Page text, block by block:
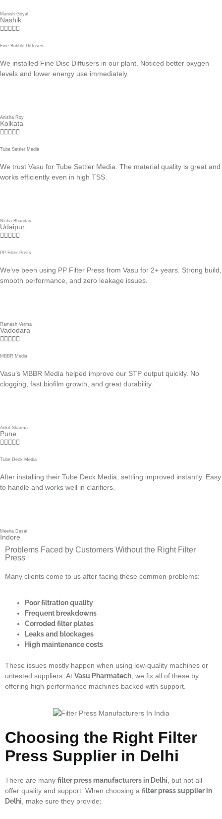
Manish Goyal
Nashik

Fine Bubble Diffusers
We installed Fine Disc Diffusers in our plant. Noticed better oxygen
levels and lower energy use immediately.
Anisha Roy
Kolkata

Tube Settler Media
We trust Vasu for Tube Settler Media. The material quality is great and
works efficiently even in high TSS.
Nisha Bhandari
Udaipur

PP Filter Press
We’ve been using PP Filter Press from Vasu for 2+ years. Strong build,
smooth performance, and zero leakage issues.
Ramesh Verma
Vadodara

MBBR Media
Vasu’s MBBR Media helped improve our STP output quickly. No
clogging, fast biofilm growth, and great durability.
Ankit Sharma
Pune

Tube Deck Media
After installing their Tube Deck Media, settling improved instantly. Easy
to handle and works well in clarifiers.
Meena Desai
Indore
Problems Faced by Customers Without the Right Filter
Press
Many clients come to us after facing these common problems:
Poor filtration quality
Frequent breakdowns
Corroded filter plates
Leaks and blockages
High maintenance costs
These issues mostly happen when using low-quality machines or
untested suppliers. At Vasu Pharmatech , we fix all of these by
offering high-performance machines backed with support.
Choosing the Right Filter
Press Supplier in Delhi
There are many filter press manufacturers in Delhi , but not all
offer quality and support. When choosing a filter press supplier in
Delhi , make sure they provide: